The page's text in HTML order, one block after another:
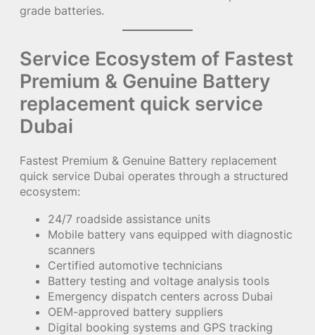
grade batteries.
Service Ecosystem of Fastest
Premium & Genuine Battery
replacement quick service
Dubai
Fastest Premium & Genuine Battery replacement
quick service Dubai operates through a structured
ecosystem:
24/7 roadside assistance units
Mobile battery vans equipped with diagnostic
scanners
Certified automotive technicians
Battery testing and voltage analysis tools
Emergency dispatch centers across Dubai
OEM-approved battery suppliers
Digital booking systems and GPS tracking